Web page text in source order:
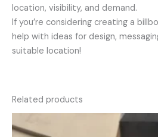
location, visibility, and demand.
If you’re considering creating a
help with ideas for design,
suitable location!
Related products